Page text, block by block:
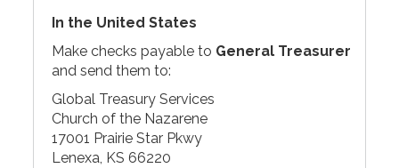
In the United States
Make checks payable to General Treasurer
and send them to:
Global Treasury Services
Church of the Nazarene
17001 Prairie Star Pkwy
Lenexa, KS 66220